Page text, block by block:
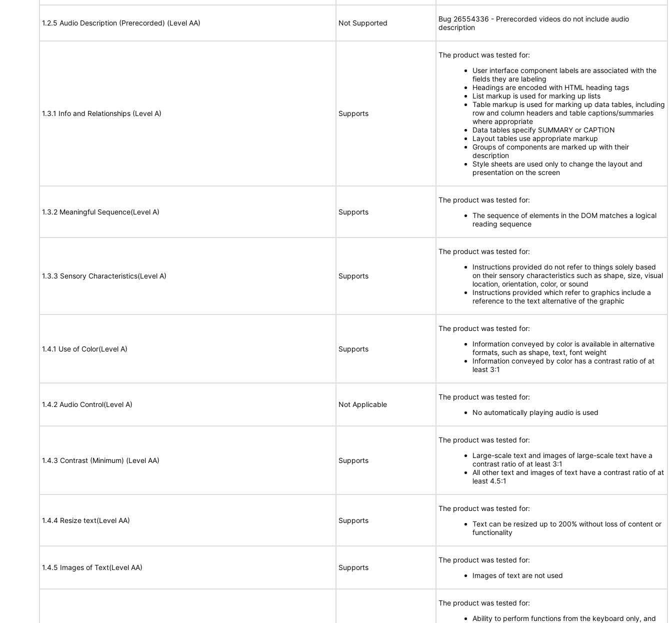
1.2.5 Audio Description (Prerecorded) (Level AA) Not Supported
Bug 26554336 - Prerecorded videos do not include audio
description
1.3.1 Info and Relationships (Level A) Supports
The product was tested for:
User interface component labels are associated with the
fields they are labeling
Headings are encoded with HTML heading tags
List markup is used for marking up lists
Table markup is used for marking up data tables, including
row and column headers and table captions/summaries
where appropriate
Data tables specify SUMMARY or CAPTION
Layout tables use appropriate markup
Groups of components are marked up with their
description
Style sheets are used only to change the layout and
presentation on the screen
1.3.2 Meaningful Sequence(Level A) Supports
The product was tested for:
The sequence of elements in the DOM matches a logical
reading sequence
1.3.3 Sensory Characteristics(Level A) Supports
The product was tested for:
Instructions provided do not refer to things solely based
on their sensory characteristics such as shape, size, visual
location, orientation, color, or sound
Instructions provided which refer to graphics include a
reference to the text alternative of the graphic
1.4.1 Use of Color(Level A) Supports
The product was tested for:
Information conveyed by color is available in alternative
formats, such as shape, text, font weight
Information conveyed by color has a contrast ratio of at
least 3:1
1.4.2 Audio Control(Level A) Not Applicable
The product was tested for:
No automatically playing audio is used
1.4.3 Contrast (Minimum) (Level AA) Supports
The product was tested for:
Large-scale text and images of large-scale text have a
contrast ratio of at least 3:1
All other text and images of text have a contrast ratio of at
least 4.5:1
1.4.4 Resize text(Level AA) Supports
The product was tested for:
Text can be resized up to 200% without loss of content or
functionality
1.4.5 Images of Text(Level AA) Supports
The product was tested for:
Images of text are not used
The product was tested for:
Ability to perform functions from the keyboard only, and